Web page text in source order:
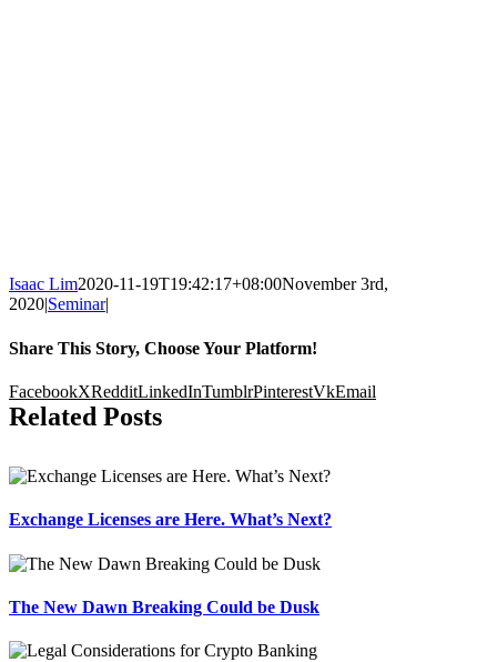
Isaac Lim2020-11-19T19:42:17+08:00November 3rd,
2020|Seminar|
Share This Story, Choose Your Platform!
FacebookXRedditLinkedInTumblrPinterestVkEmail
Related Posts
Exchange Licenses are Here. What’s Next?
The New Dawn Breaking Could be Dusk